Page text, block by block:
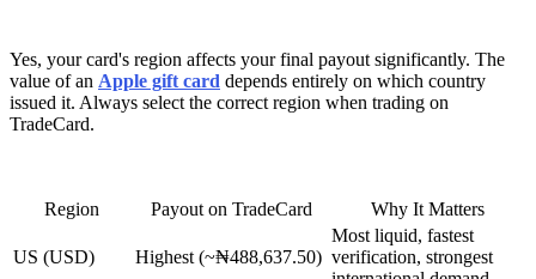
Yes, your card's region affects your final payout significantly. The
value of an Apple gift card depends entirely on which country
issued it. Always select the correct region when trading on
TradeCard.
Region Payout on TradeCard Why It Matters
US (USD) Highest (~₦488,637.50)
Most liquid, fastest
verification, strongest